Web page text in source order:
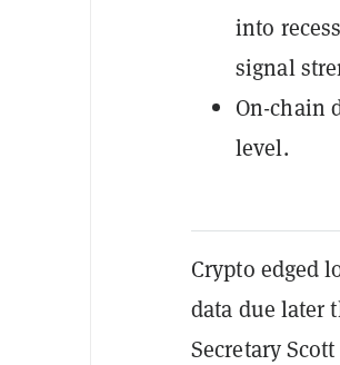
into
signal
On-chain
level.
Crypto edged
data due later
Secretary